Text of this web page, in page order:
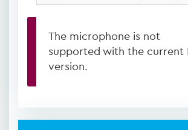
The microphone is not
supported with the current
version.